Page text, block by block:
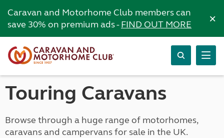
Caravan and Motorhome Club members can
save 30% on premium ads -FIND OUT MORE ×
Touring Caravans
Browse through a huge range of motorhomes,
caravans and campervans for sale in the UK.